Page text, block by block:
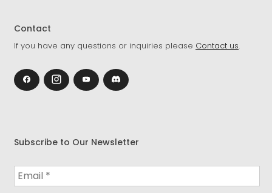
Contact
If you have any questions or inquiries please Contact us.
Subscribe to Our Newsletter